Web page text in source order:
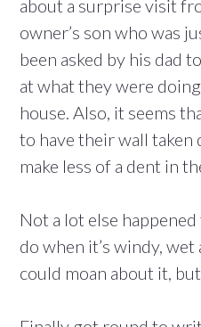
about a surprise visit
owner’s son who was
been asked by his dad
at what they were
house. Also, it seems
to have their wall taken
make less of a dent in
Not a lot else
do when it’s windy,
could moan about it,